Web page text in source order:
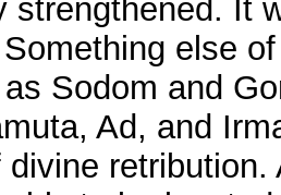
strengthened. It
else
Sodom and
Ad, and